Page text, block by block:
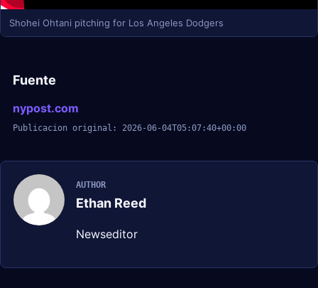
Shohei Ohtani pitching for Los Angeles Dodgers
Fuente
nypost.com
Publicacion original: 2026-06-04T05:07:40+00:00
AUTHOR
Ethan Reed
Newseditor